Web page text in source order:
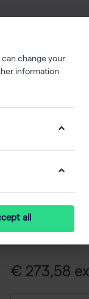
G-418
G-418 Sulfate
that blocks
contain the
€ 273,58
can change your
information
all